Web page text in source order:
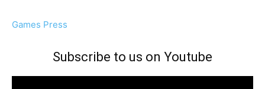
Games Press
Subscribe to us on Youtube